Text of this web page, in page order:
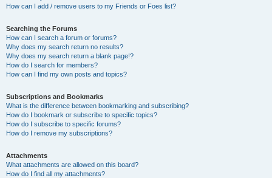
How can I add / remove users to my Friends or Foes list?
Searching the Forums
How can I search a forum or forums?
Why does my search return no results?
Why does my search return a blank page!?
How do I search for members?
How can I find my own posts and topics?
Subscriptions and Bookmarks
What is the difference between bookmarking and subscribing?
How do I bookmark or subscribe to specific topics?
How do I subscribe to specific forums?
How do I remove my subscriptions?
Attachments
What attachments are allowed on this board?
How do I find all my attachments?